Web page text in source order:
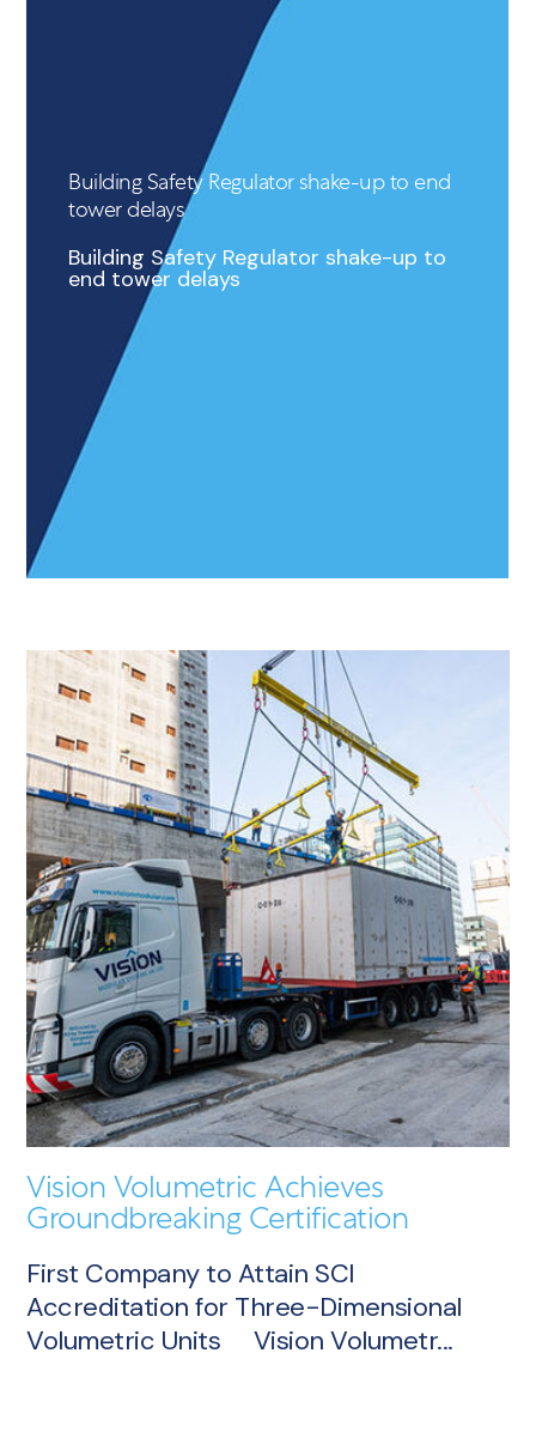
Building Safety Regulator shake-up to end
tower delays
Building Safety Regulator shake-up to
end tower delays
Vision Volumetric Achieves
Groundbreaking Certification
First Company to Attain SCI
Accreditation for Three-Dimensional
Volumetric Units Vision Volumetr...